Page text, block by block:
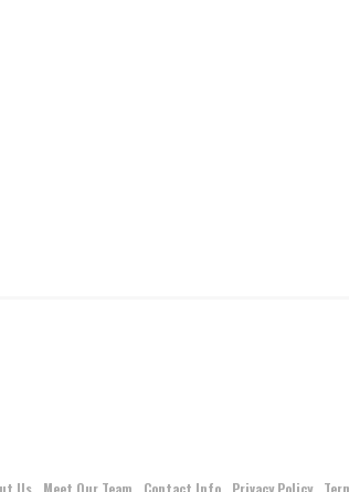
Us Meet Our Team Contact Info Privacy Policy